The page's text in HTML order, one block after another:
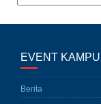
EVENT
Berita